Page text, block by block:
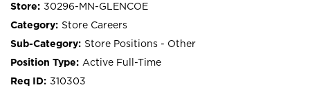
30296-MN-GLENCOE
Store Careers
Store Positions - Other
Active Full-Time
310303